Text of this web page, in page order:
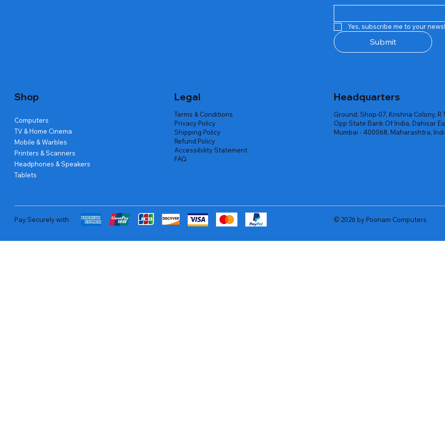
Repair And Replacement
Out of stock
Rent Charges
Out of stock
Router
Out of stock
Yes, subscribe me to your
Submit
Shop
Computers
TV & Home Cinema
Mobile & Warbles
Printers & Scanners
Headphones & Speakers
Tablets
Legal
Terms & Conditions
Privacy Policy
Shipping Policy
Refund Policy
Accessibility Statement
FAQ
Headquarters
Ground, Shop-07, Krishna Colony, R
Opp State Bank Of India, Dahisar
Mumbai - 400068, Maharashtra,
Pay Securely with © 2026 by Poonam Computers